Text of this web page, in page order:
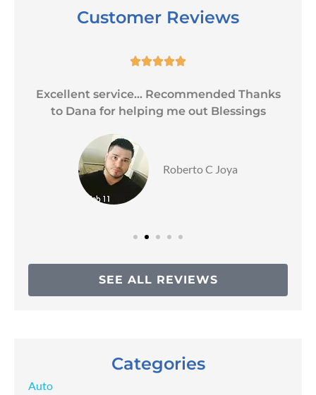
Customer Reviews

Excellent service... Recommended Thanks
to Dana for helping me out Blessings
Roberto C Joya
SEE ALL REVIEWS
Categories
Auto